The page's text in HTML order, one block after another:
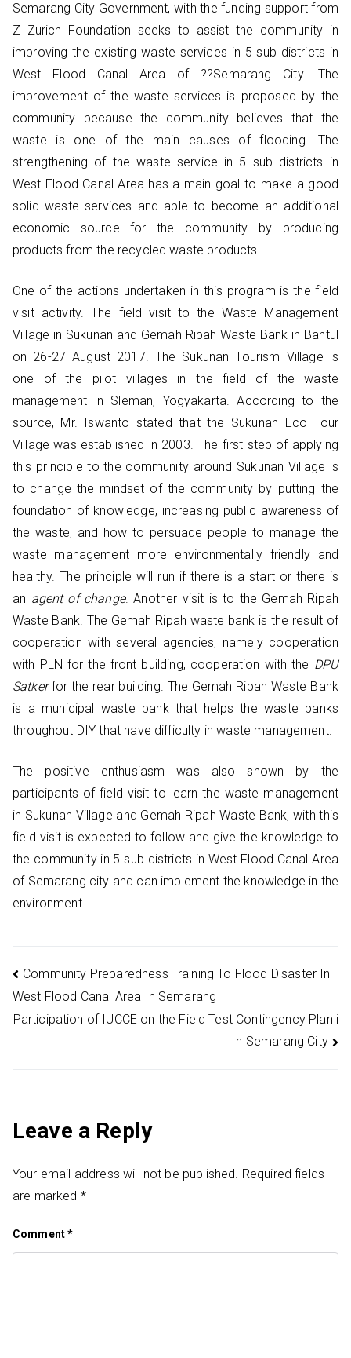
Semarang City Government, with the funding support from
Z Zurich Foundation seeks to assist the community in
improving the existing waste services in 5 sub districts in
West Flood Canal Area of ??Semarang City. The
improvement of the waste services is proposed by the
community because the community believes that the
waste is one of the main causes of flooding. The
strengthening of the waste service in 5 sub districts in
West Flood Canal Area has a main goal to make a good
solid waste services and able to become an additional
economic source for the community by producing
products from the recycled waste products.
One of the actions undertaken in this program is the field
visit activity. The field visit to the Waste Management
Village in Sukunan and Gemah Ripah Waste Bank in Bantul
on 26-27 August 2017. The Sukunan Tourism Village is
one of the pilot villages in the field of the waste
management in Sleman, Yogyakarta. According to the
source, Mr. Iswanto stated that the Sukunan Eco Tour
Village was established in 2003. The first step of applying
this principle to the community around Sukunan Village is
to change the mindset of the community by putting the
foundation of knowledge, increasing public awareness of
the waste, and how to persuade people to manage the
waste management more environmentally friendly and
healthy. The principle will run if there is a start or there is
an agent of change. Another visit is to the Gemah Ripah
Waste Bank. The Gemah Ripah waste bank is the result of
cooperation with several agencies, namely cooperation
with PLN for the front building, cooperation with the DPU
Satkerfor the rear building. The Gemah Ripah Waste Bank
is a municipal waste bank that helps the waste banks
throughout DIY that have difficulty in waste management.
The positive enthusiasm was also shown by the
participants of field visit to learn the waste management
in Sukunan Village and Gemah Ripah Waste Bank, with this
field visit is expected to follow and give the knowledge to
the community in 5 sub districts in West Flood Canal Area
of Semarang city and can implement the knowledge in the
environment.
Post
navigation
Community Preparedness Training To Flood Disaster In
West Flood Canal Area In Semarang
Participation of IUCCE on the Field Test Contingency Plan i
n Semarang City
Leave a Reply
Your email address will not be published. Required fields
are marked *
Comment*